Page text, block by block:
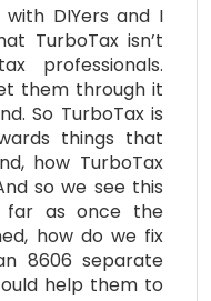
DIYers and I
TurboTax isn’t
professionals.
them through it
So TurboTax is
things that
how TurboTax
so we see this
as once the
how do we fix
8606 separate
help them to